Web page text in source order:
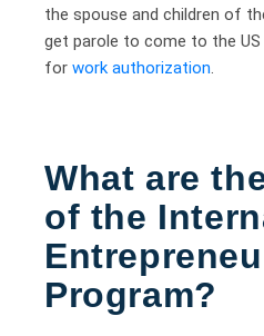
the spouse and children of
get parole to come to the
for work authorization.
What are
of the
Program?